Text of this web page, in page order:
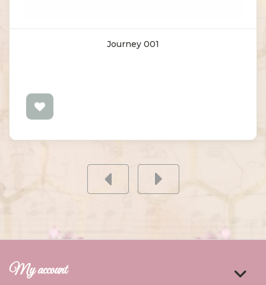
Journey 001
My account